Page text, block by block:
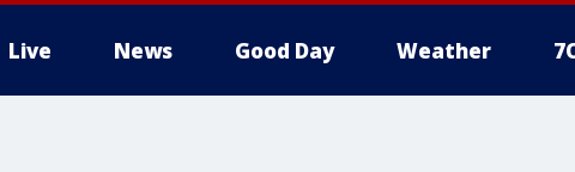
Live News Good Day Weather